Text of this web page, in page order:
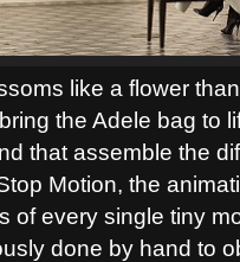
like a flower
the Adele bag to
that assemble the
Motion, the
of every single tiny
done by hand to